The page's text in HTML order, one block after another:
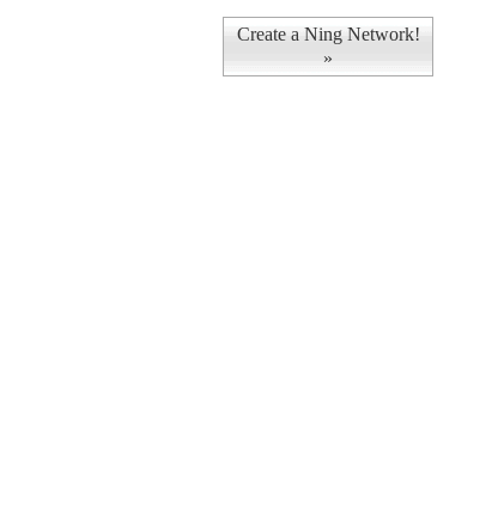
Create a Ning Network!
»